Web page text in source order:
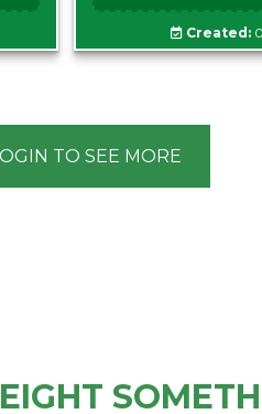
Created:
TO SEE MORE